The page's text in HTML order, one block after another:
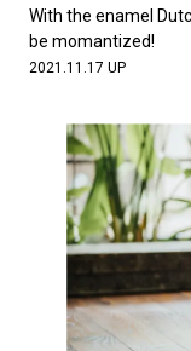
With the enamel
be momantized!
2021.11.17 UP